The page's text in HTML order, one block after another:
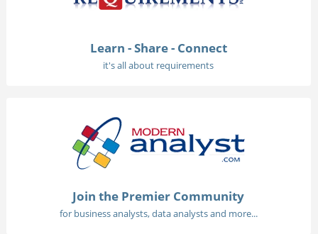
Learn - Share - Connect
it's all about requirements
Join the Premier Community
for business analysts, data analysts and more...